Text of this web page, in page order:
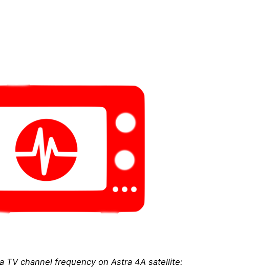
TV channel frequency on Astra 4A satellite: